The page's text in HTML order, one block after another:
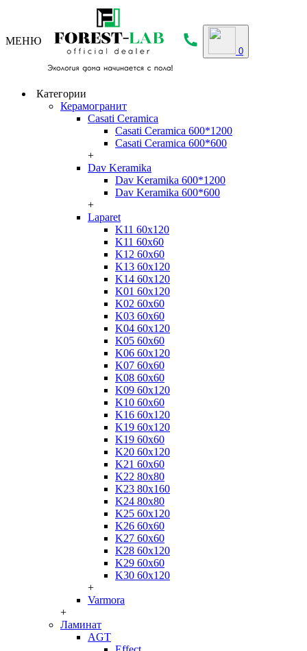
МЕНЮ
0
Категории
Керамогранит
Casati Ceramica
Casati Ceramica 600*1200
Casati Ceramica 600*600
+
Dav Keramika
Dav Keramika 600*1200
Dav Keramika 600*600
+
Laparet
K11 60x120
K11 60x60
K12 60x60
K13 60x120
K14 60x120
K01 60x120
K02 60x60
K03 60x60
K04 60x120
K05 60x60
K06 60x120
K07 60x60
K08 60x60
K09 60x120
K10 60x60
K16 60x120
K19 60x120
K19 60x60
K20 60x120
K21 60x60
K22 80x80
K23 80x160
K24 80x80
K25 60x120
K26 60x60
K27 60x60
K28 60x120
K29 60x60
K30 60x120
+
Varmora
+
Ламинат
AGT